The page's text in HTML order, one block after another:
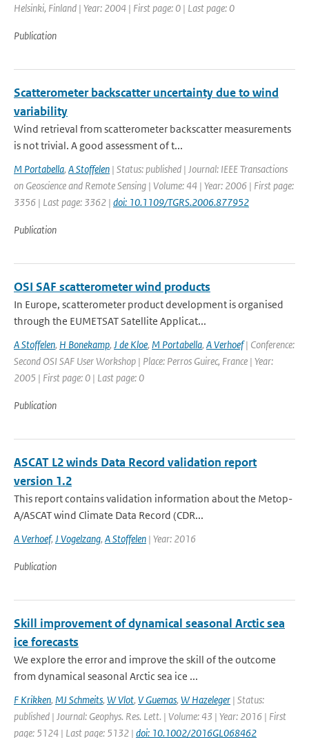
Helsinki, Finland | Year: 2004 | First page: 0 | Last page: 0
Publication
Scatterometer backscatter uncertainty due to wind
variability
Wind retrieval from scatterometer backscatter measurements
is not trivial. A good assessment of t...
M Portabella, A Stoffelen | Status: published | Journal: IEEE Transactions
on Geoscience and Remote Sensing | Volume: 44 | Year: 2006 | First page:
3356 | Last page: 3362 | doi: 10.1109/TGRS.2006.877952
Publication
OSI SAF scatterometer wind products
In Europe, scatterometer product development is organised
through the EUMETSAT Satellite Applicat...
A Stoffelen, H Bonekamp, J de Kloe, M Portabella, A Verhoef| Conference:
Second OSI SAF User Workshop | Place: Perros Guirec, France | Year:
2005 | First page: 0 | Last page: 0
Publication
ASCAT L2 winds Data Record validation report
version 1.2
This report contains validation information about the Metop-
A/ASCAT wind Climate Data Record (CDR...
A Verhoef, J Vogelzang, A Stoffelen | Year: 2016
Publication
Skill improvement of dynamical seasonal Arctic sea
ice forecasts
We explore the error and improve the skill of the outcome
from dynamical seasonal Arctic sea ice ...
F Krikken, MJ Schmeits, W Vlot, V Guemas, W Hazeleger | Status:
published | Journal: Geophys. Res. Lett. | Volume: 43 | Year: 2016 | First
page: 5124 | Last page: 5132 | doi: 10.1002/2016GL068462